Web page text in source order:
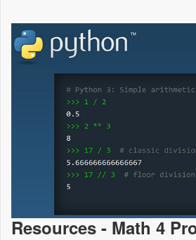
Resources - Math 4